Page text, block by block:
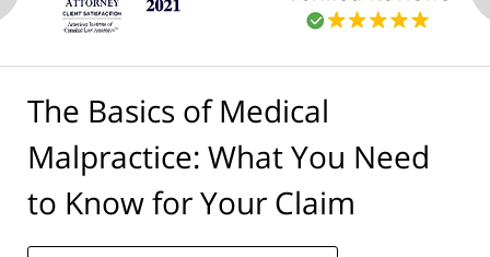
The Basics of Medical
Malpractice: What You Need
to Know for Your Claim